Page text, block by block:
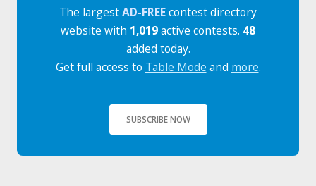
The largestAD-FREEcontest directory
website with 1,019active contests. 48
added today.
Get full access to Table Mode and more.
SUBSCRIBE NOW